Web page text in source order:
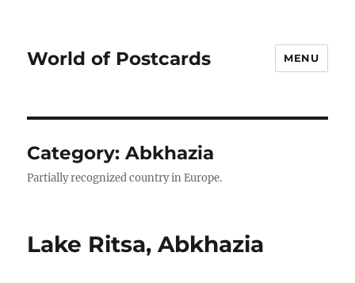
World of Postcards MENU
Category:Abkhazia
Partially recognized country in Europe.
Lake Ritsa, Abkhazia